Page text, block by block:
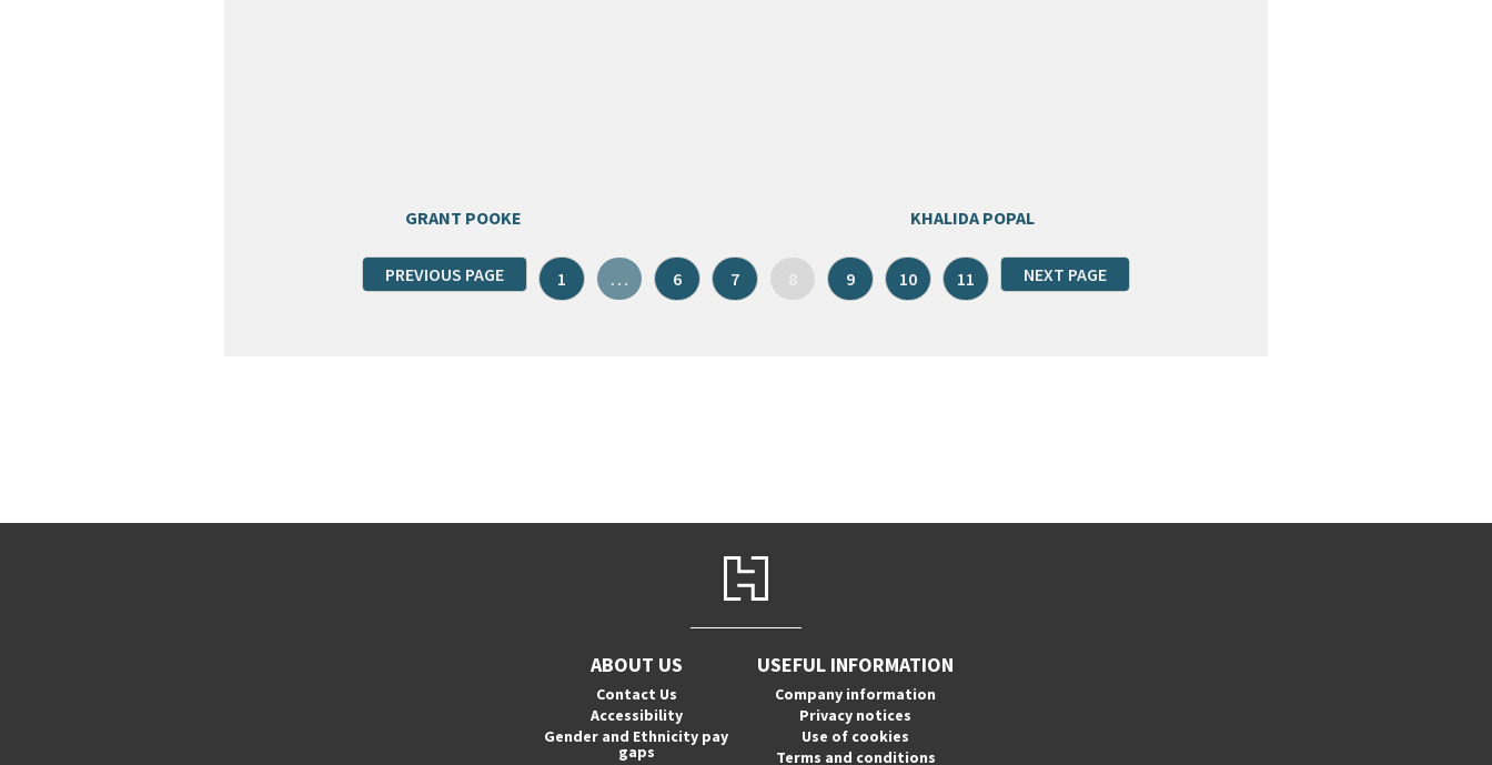
GRANT POOKE KHALIDA POPAL
PREVIOUS PAGE 1 … 6 7 8 9 10 11 NEXT PAGE
ABOUT US
Contact Us
Accessibility
Gender and Ethnicity pay
gaps
USEFUL INFORMATION
Company information
Privacy notices
Use of cookies
Terms and conditions